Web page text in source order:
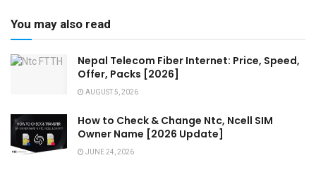
You may also read
Nepal Telecom Fiber Internet: Price, Speed,
Offer, Packs [2026]
AUGUST 5, 2026
How to Check & Change Ntc, Ncell SIM
Owner Name [2026 Update]
JUNE 24, 2026